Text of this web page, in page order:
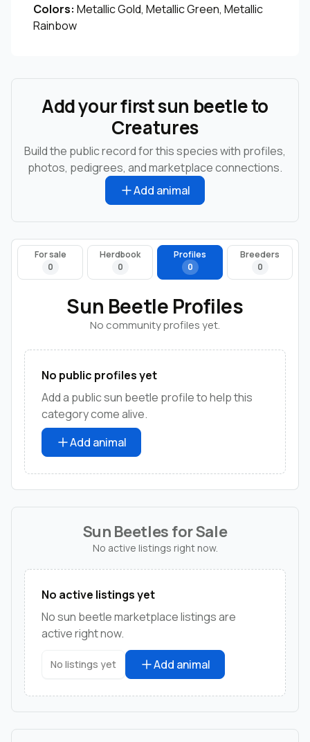
Colors: Metallic Gold, Metallic Green, Metallic
Rainbow
Add your first sun beetle to
Creatures
Build the public record for this species with profiles,
photos, pedigrees, and marketplace connections.
Add animal
For sale
0
Herdbook
0
Profiles
0
Breeders
0
Sun Beetle Profiles
No community profiles yet.
No public profiles yet
Add a public sun beetle profile to help this
category come alive.
Add animal
Sun Beetles for Sale
No active listings right now.
No active listings yet
No sun beetle marketplace listings are
active right now.
No listings yet Add animal